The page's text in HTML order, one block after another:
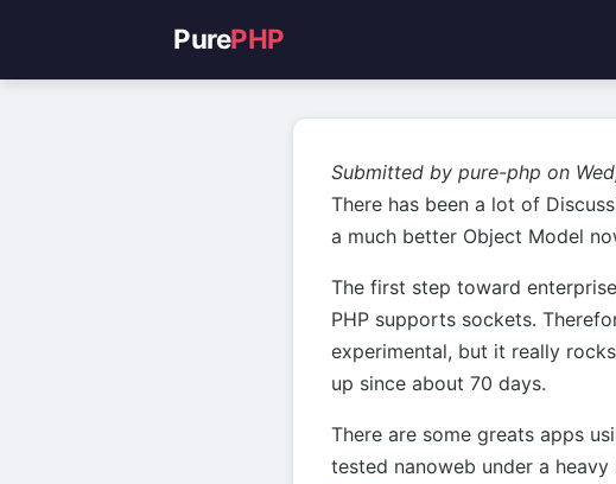
PurePHP
Submitted by pure-php on
There has been a lot of
a much better Object Model
The first step toward
PHP supports sockets.
experimental, but it really
up since about 70 days.
There are some greats apps
tested nanoweb under a